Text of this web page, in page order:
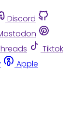
Discord
Tiktok
Apple